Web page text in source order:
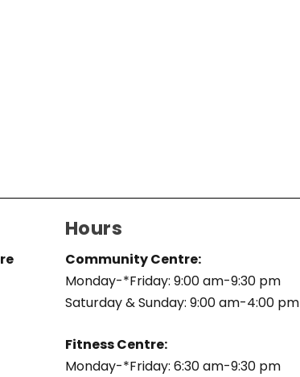
Hours
Community Centre:
Monday-*Friday: 9:00 am-9:30 pm
Saturday & Sunday: 9:00 am-4:00 pm
Fitness Centre:
Monday-*Friday: 6:30 am-9:30 pm